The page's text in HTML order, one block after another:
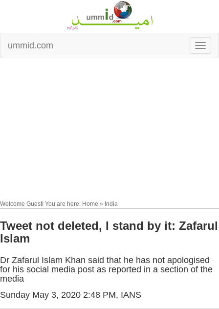
ummid.com
Welcome Guest! You are here: Home » India
Tweet not deleted, I stand by it: Zafarul
Islam
Dr Zafarul Islam Khan said that he has not apologised
for his social media post as reported in a section of the
media
Sunday May 3, 2020 2:48 PM, IANS